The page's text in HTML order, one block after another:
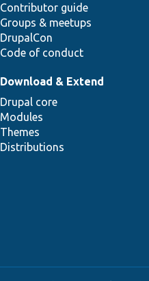
Contributor guide
Groups & meetups
DrupalCon
Code of conduct
Download & Extend
Drupal core
Modules
Themes
Distributions